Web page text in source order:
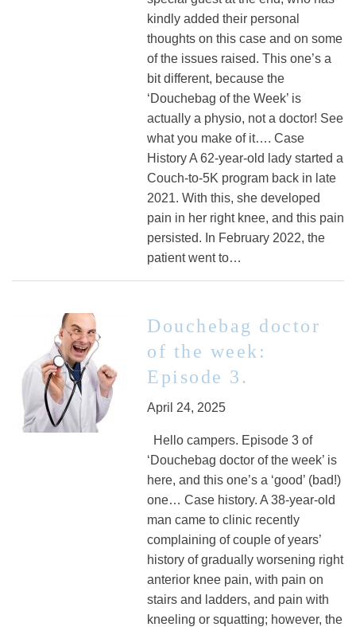
kindly added their personal
thoughts on this case and on some
of the issues raised. This one’s a
bit different, because the
‘Douchebag of the Week’ is
actually a physio, not a doctor! See
what you make of it…. Case
History A 62-year-old lady started a
Couch-to-5K program back in late
2021. With this, she developed
pain in her right knee, and this pain
persisted. In February 2022, the
patient went to…
Douchebag doctor
of the week:
Episode 3.
April 24, 2025
Hello campers. Episode 3 of
‘Douchebag doctor of the week’ is
here, and this one’s a ‘good’ (bad!)
one… Case history. A 38-year-old
man came to clinic recently
complaining of couple of years’
history of gradually worsening right
anterior knee pain, with pain on
stairs and ladders, and pain with
kneeling or squatting; however, the